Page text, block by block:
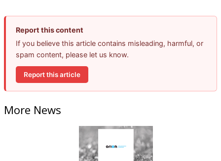
Report this content
If you believe this article contains misleading, harmful, or
spam content, please let us know.
Report this article
More News